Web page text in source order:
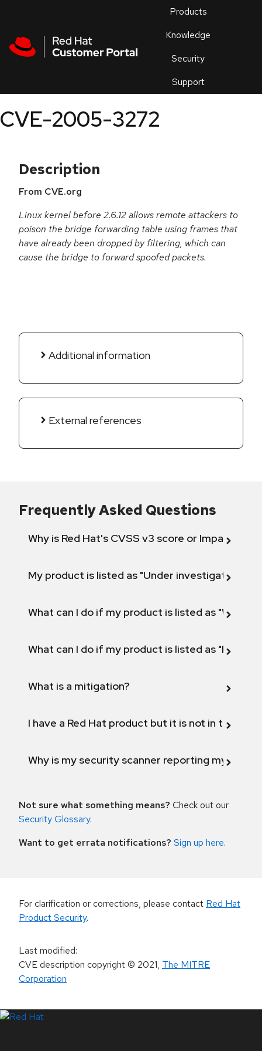
Products
Knowledge
Security
Support
an
CVE-2005-3272
Description
From CVE.org
Linux kernel before 2.6.12 allows remote attackers to
poison the bridge forwarding table using frames that
have already been dropped by filtering, which can
cause the bridge to forward spoofed packets.
Additional information
External references
Frequently Asked Questions
Why is Red Hat's CVSS v3 score or Impact
My product is listed as "Under investigation"
What can I do if my product is listed as "Will not
What can I do if my product is listed as "Fix
What is a mitigation?
I have a Red Hat product but it is not in the
Why is my security scanner reporting my
Not sure what something means? Check out our
Security Glossary.
Want to get errata notifications? Sign up here.
For clarification or corrections, please contact Red Hat
Product Security.
Last modified:
CVE description copyright© 2021, The MITRE
Corporation